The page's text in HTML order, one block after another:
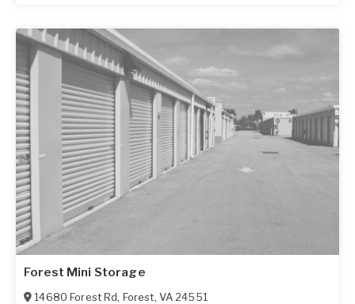
Forest Mini Storage
14680 Forest Rd, Forest, VA 24551